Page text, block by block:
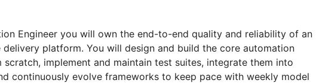
Engineer you will own the end-to-end quality and reliability of an
platform. You will design and build the core automation
implement and maintain test suites, integrate them into
continuously evolve frameworks to keep pace with weekly model